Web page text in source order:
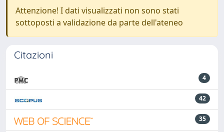
Attenzione! I dati visualizzati non sono stati
sottoposti a validazione da parte dell'ateneo
Citazioni
4
42
35